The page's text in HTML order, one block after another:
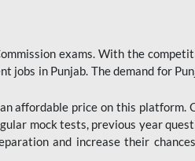
exams. With the
jobs in Punjab. The demand for
affordable price on this platform.
mock tests, previous year
and increase their